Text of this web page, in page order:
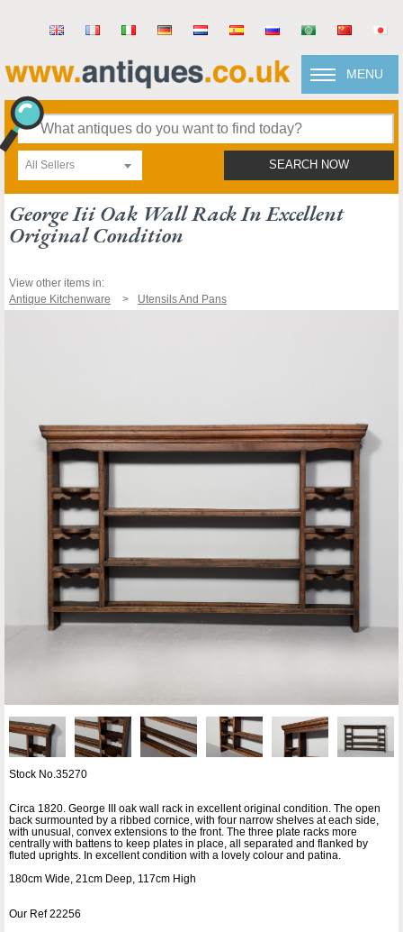
MENU
All Sellers SEARCH NOW
George Iii Oak Wall Rack In Excellent
Original Condition
View other items in:
Antique Kitchenware
Utensils And Pans
Stock No.35270
Circa 1820. George III oak wall rack in excellent original condition. The open
back surmounted by a ribbed cornice, with four narrow shelves at each side,
with unusual, convex extensions to the front. The three plate racks more
centrally with battens to keep plates in place, all separated and flanked by
fluted uprights. In excellent condition with a lovely colour and patina.
180cm Wide, 21cm Deep, 117cm High
Our Ref 22256